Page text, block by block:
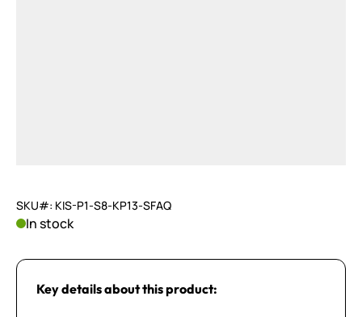
SKU#: KIS-P1-S8-KP13-SFAQ
In stock
Key details about this product: